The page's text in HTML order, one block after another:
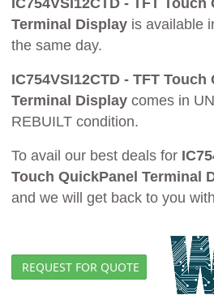
IC754VSI12CTD - TFT Touch
Terminal Display is available
the same day.
IC754VSI12CTD - TFT Touch
Terminal Display comes in
REBUILT condition.
To avail our best deals for
Touch QuickPanel Terminal
and we will get back to you
REQUEST FOR QUOTE